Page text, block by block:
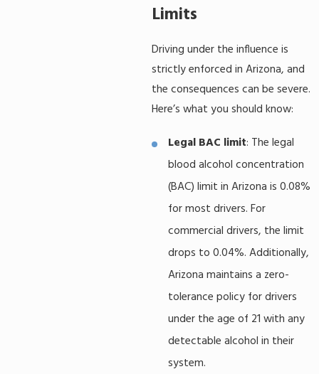
Limits
Driving under the influence is
strictly enforced in Arizona, and
the consequences can be severe.
Here’s what you should know:
Legal BAC limit: The legal
blood alcohol concentration
(BAC) limit in Arizona is 0.08%
for most drivers. For
commercial drivers, the limit
drops to 0.04%. Additionally,
Arizona maintains a zero-
tolerance policy for drivers
under the age of 21 with any
detectable alcohol in their
system.